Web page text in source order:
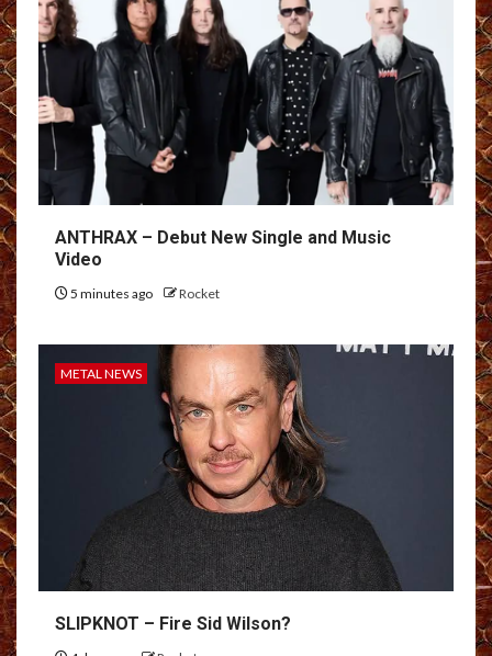
ANTHRAX – Debut New Single and Music
Video
5 minutes ago Rocket
METAL NEWS
SLIPKNOT – Fire Sid Wilson?